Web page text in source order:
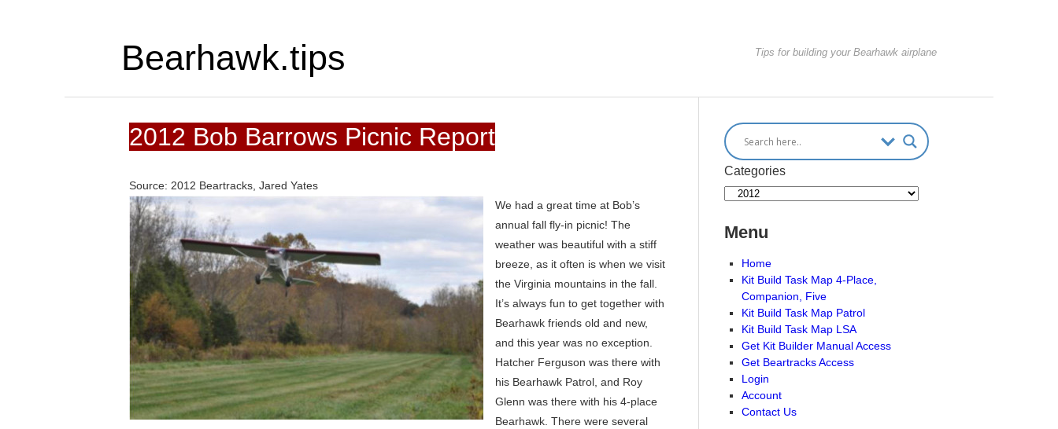
Bearhawk.tips Tips for building your Bearhawk airplane
2012 Bob Barrows Picnic Report
Source: 2012 Beartracks, Jared Yates
We had a great time at Bob’s
annual fall fly-in picnic! The
weather was beautiful with a stiff
breeze, as it often is when we visit
the Virginia mountains in the fall.
It’s always fun to get together with
Bearhawk friends old and new,
and this year was no exception.
Hatcher Ferguson was there with
his Bearhawk Patrol, and Roy
Glenn was there with his 4-place
Bearhawk. There were several
Categories
Menu
Home
Kit Build Task Map 4-Place,
Companion, Five
Kit Build Task Map Patrol
Kit Build Task Map LSA
Get Kit Builder Manual Access
Get Beartracks Access
Login
Account
Contact Us